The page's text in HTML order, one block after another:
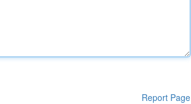
Report Page